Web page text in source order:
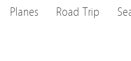
Planes
Road Trip